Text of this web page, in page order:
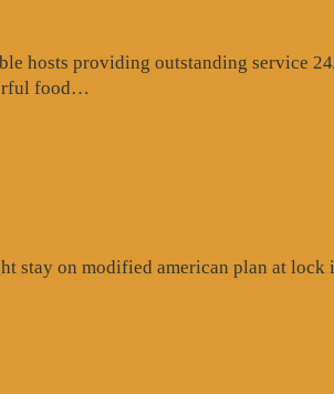
hosts providing outstanding service
food…
stay on modified american plan at